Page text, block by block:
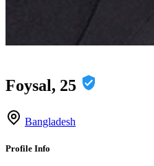
Foysal, 25
Bangladesh
Profile Info